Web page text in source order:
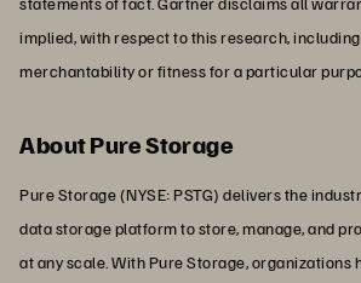
implied, with respect to this research,
merchantability or fitness for a particular
About Pure Storage
Pure Storage (NYSE: PSTG) delivers the
data storage platform to store, manage, and
at any scale. With Pure Storage, organizations